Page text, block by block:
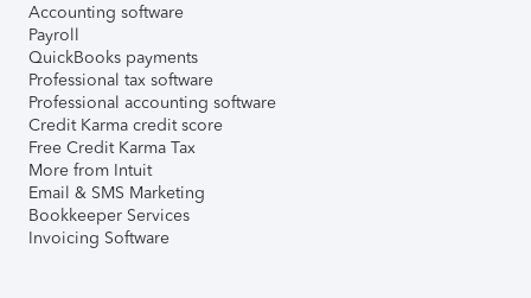
Accounting software
Payroll
QuickBooks payments
Professional tax software
Professional accounting software
Credit Karma credit score
Free Credit Karma Tax
More from Intuit
Email & SMS Marketing
Bookkeeper Services
Invoicing Software